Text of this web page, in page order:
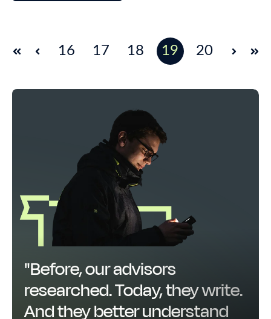
16 17 18 19 20
"Before, our advisors
researched. Today, they write.
And they better understand